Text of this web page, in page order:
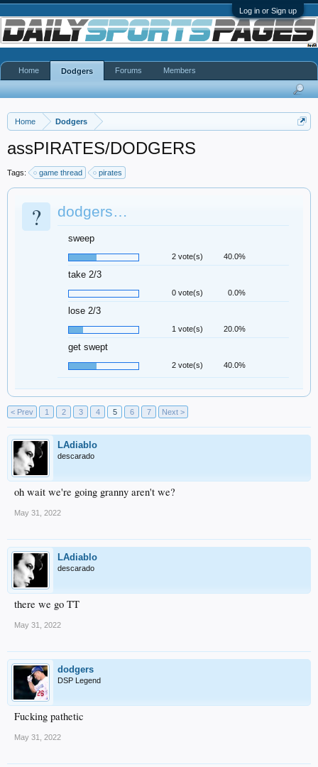
Log in or Sign up
Home Dodgers
assPIRATES/DODGERS
Tags: game thread pirates
? dodgers…
sweep
2 vote(s) 40.0%
take 2/3
0 vote(s) 0.0%
lose 2/3
1 vote(s) 20.0%
get swept
2 vote(s) 40.0%
< Prev 1 2 3 4 5 6 7 Next >
LAdiablo
descarado
oh wait we're going granny aren't we?
May 31, 2022
LAdiablo
descarado
there we go TT
May 31, 2022
dodgers
DSP Legend
Fucking pathetic
May 31, 2022
Home Dodgers Forums Members